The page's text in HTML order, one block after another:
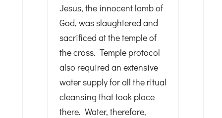
Jesus, the innocent lamb of
God, was slaughtered and
sacrificed at the temple of
the cross. Temple protocol
also required an extensive
water supply for all the ritual
cleansing that took place
there. Water, therefore,